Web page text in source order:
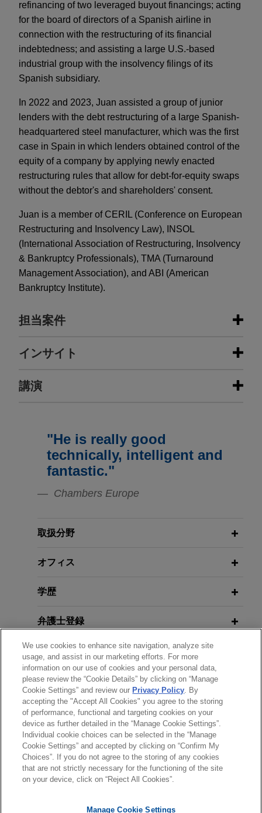
refinancing of two leveraged buyout financings; acting
for the board of directors of a Spanish airline in
connection with the restructuring of its financial
indebtedness; and assisting a large U.S.-based
industrial group with the insolvency filings of its
Spanish subsidiary.
In 2022 and 2023, Juan assisted a group of junior
lenders with the debt restructuring of a large Spanish-
headquartered steel manufacturer, which was the first
case in Spain in which lenders obtained control of the
equity of a company by applying newly enacted
restructuring rules that allow for debt-for-equity swaps
without the debtor's and shareholders' consent.
Juan is a member of CERIL (Conference on European
Restructuring and Insolvency Law), INSOL
(International Association of Restructuring, Insolvency
& Bankruptcy Professionals), TMA (Turnaround
Management Association), and ABI (American
Bankruptcy Institute).
担当案件
担当案件
International Automotive
Components Group in the sale of IAC Logroño to
Flex-N-Gate.
London-based asset manager sells
Jones Day advised a London-based asset
a large Spanish real estate company.
U.S. conglomerate achieves final
ruling dismissing all claims in
qualification phase of insolvency
proceedings
Jones Day advised one of the largest privately
held U.S. conglomerates in relation to claims
brought forward in the qualification phase of the
insolvency proceedings by a client and buyer of
certain distressed entities.
U.S. fund manager advised as
largest senior creditor of former
shareholders of major Latin
インサイト
MARCH 2024
JANUARY 2021 WHITE PAPER
The Dutch Scheme Has Arrived
WHITE PAPER
Overview: Financial Distress and
The Dutch Scheme: A Valuable
Restructuring Toolbox
DECEMBER 2019 WHITE PAPER
All Change In Europe—New Chapter
11-Style Restructuring Regime Is On
Its Way!
DECEMBER 2017 JONES DAY PUBLICATIONS
EuroResource—Deals and Debt |
December 2017
COMMENTARY
講演
APRIL 25, 2017
New European Tools for Business
Restructuring
la reestructuración empresarial
OCTOBER 30,2014
International Insolvency &
Bankruptcy Institute
MARCH 24, 2014
Assessing Investment Opportunities
in Spain: An Outlook for 2014
OCTOBER 16, 2013
Navigating Global Risk
23 DE ABRIL, 2013
Competencia en operaciones de
"He is really good
technically, intelligent and
fantastic."
Chambers Europe
取扱分野
オフィス
学歴
弁護士登録
受賞歴
使用言語
送信する前の注意事項：
www.jonesday.comに掲載されている情報は、一般的な使用を
目的としており、法的アドバイスを目的としたものではありま
せん。このEmailを送信することにより、弁護士を含む専門
弁護士業務広告 お問い合わせ
免責事項
プライバシーポリシー
著作権
We use cookies to enhance site navigation, analyze site
usage, and assist in our marketing efforts. For more
information on our use of cookies and your personal data,
please review the “Cookie Details” by clicking on “Manage
Cookie Settings” and review our Privacy Policy. By
accepting the "Accept All Cookies" you agree to the storing
of performance, functional and targeting cookies on your
device as further detailed in the “Manage Cookie Settings”.
Individual cookie choices can be selected in the “Manage
Cookie Settings” and accepted by clicking on “Confirm My
Choices”. If you do not agree to the storing of any cookies
that are not strictly necessary for the functioning of the site
on your device, click on “Reject All Cookies”.
Manage Cookie Settings